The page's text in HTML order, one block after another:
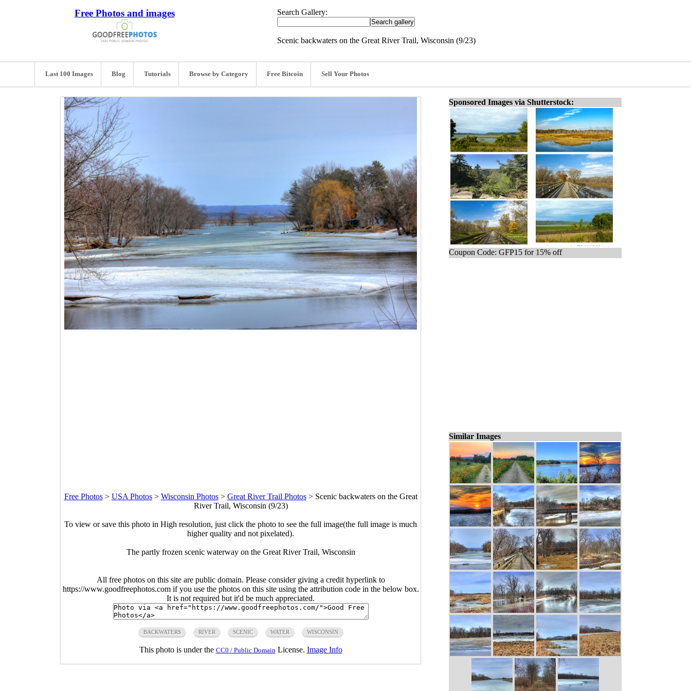
Free Photos and images Search Gallery:
Scenic backwaters on the Great River Trail, Wisconsin (9/23)
Last 100 Images Blog Tutorials Browse by Category Free Bitcoin Sell Your Photos
Free Photos> USA Photos> Wisconsin Photos> Great River Trail Photos> Scenic backwaters on the Great
River Trail, Wisconsin (9/23)
To view or save this photo in High resolution, just click the photo to see the full image(the full image is much
higher quality and not pixelated).
The partly frozen scenic waterway on the Great River Trail, Wisconsin
All free photos on this site are public domain. Please consider giving a credit hyperlink to
https://www.goodfreephotos.com if you use the photos on this site using the attribution code in the below box.
It is not required but it'd be much appreciated.
BACKWATERS RIVER SCENIC WATER WISCONSIN
This photo is under the CC0 / Public Domain License. Image Info
Sponsored Images via Shutterstock:
Coupon Code: GFP15 for 15% off
Similar Images